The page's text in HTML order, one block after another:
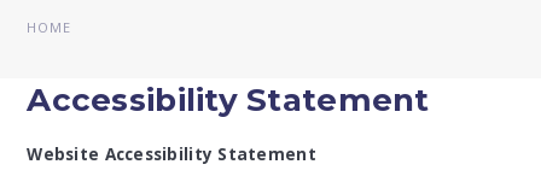
HOME
Accessibility Statement
Website Accessibility Statement